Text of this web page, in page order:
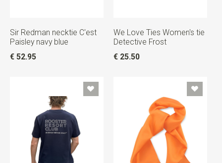
Sir Redman necktie C'est
Paisley navy blue
€ 52.95
We Love Ties Women's tie
Detective Frost
€ 25.50